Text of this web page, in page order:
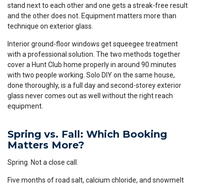
stand next to each other and one gets a streak-free result
and the other does not. Equipment matters more than
technique on exterior glass.
Interior ground-floor windows get squeegee treatment
with a professional solution. The two methods together
cover a Hunt Club home properly in around 90 minutes
with two people working. Solo DIY on the same house,
done thoroughly, is a full day and second-storey exterior
glass never comes out as well without the right reach
equipment.
Spring vs. Fall: Which Booking
Matters More?
Spring. Not a close call.
Five months of road salt, calcium chloride, and snowmelt